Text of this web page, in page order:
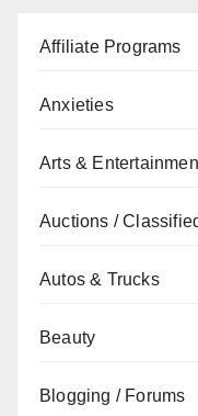
Affiliate Programs
Anxieties
Arts &
Auctions /
Autos & Trucks
Beauty
Blogging / Forums